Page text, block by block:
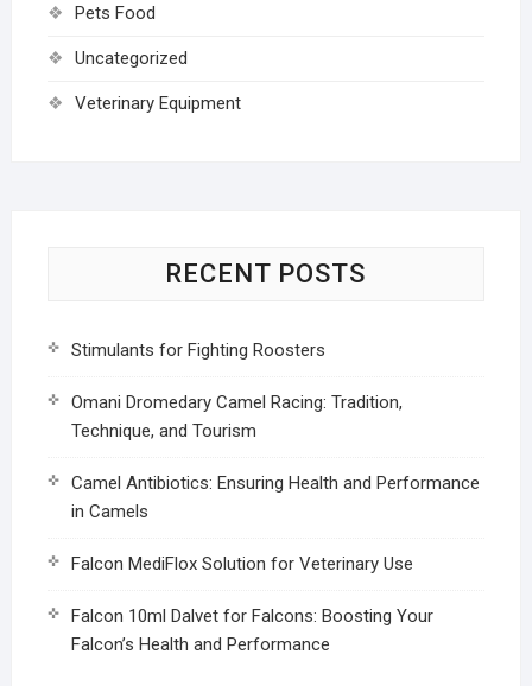
Pets Food
Uncategorized
Veterinary Equipment
RECENT POSTS
Stimulants for Fighting Roosters
Omani Dromedary Camel Racing: Tradition,
Technique, and Tourism
Camel Antibiotics: Ensuring Health and Performance
in Camels
Falcon MediFlox Solution for Veterinary Use
Falcon 10ml Dalvet for Falcons: Boosting Your
Falcon’s Health and Performance